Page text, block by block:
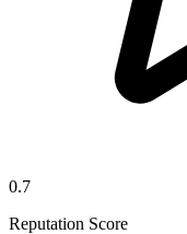
0.7
Reputation Score